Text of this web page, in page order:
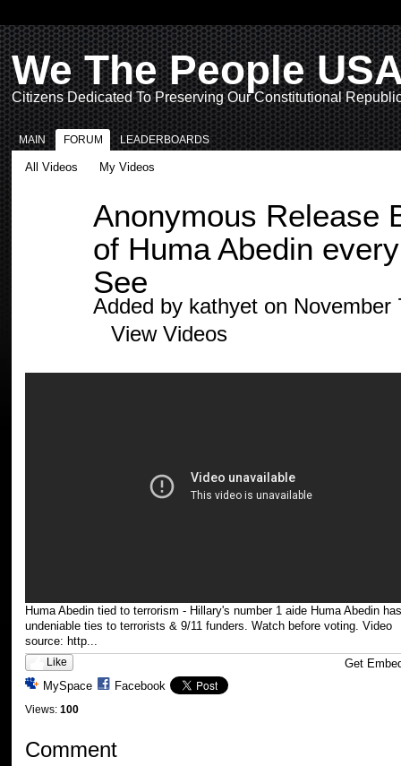
We The People
Citizens Dedicated To Preserving Our Constitutional
MAIN FORUM LEADERBOARDS
All Videos My Videos
Anonymous Release
of Huma Abedin
See
Added by kathyeton November
View Videos
Huma Abedin tied to terrorism - Hillary's number 1 aide Huma Abedin has
undeniable ties to terrorists & 9/11 funders. Watch before voting. Video
source: http...
Like
MySpace Facebook
Views: 100
Get
Comment